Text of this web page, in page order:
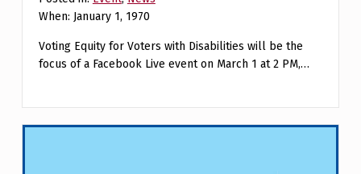
When: January 1, 1970
Voting Equity for Voters with Disabilities will be the
focus of a Facebook Live event on March 1 at 2 PM,…